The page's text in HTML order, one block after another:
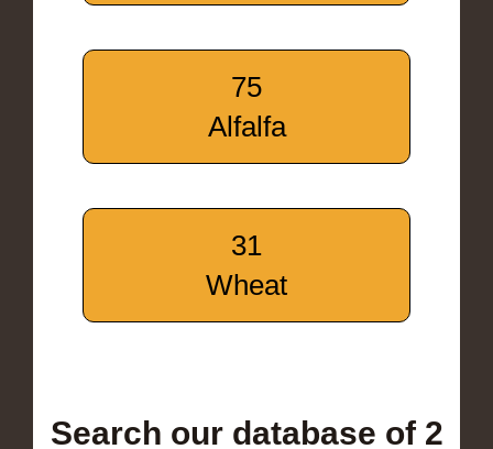
75
Alfalfa
31
Wheat
Search our database of 2